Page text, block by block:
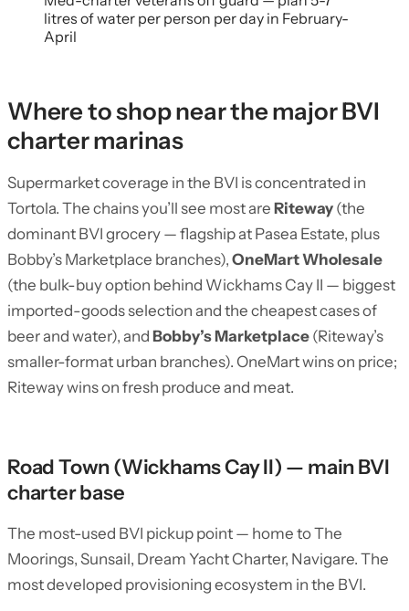
litres of water per person per day in February-
April
Where to shop near the major BVI
charter marinas
Supermarket coverage in the BVI is concentrated in
Tortola. The chains you’ll see most are Riteway (the
dominant BVI grocery — flagship at Pasea Estate, plus
Bobby’s Marketplace branches), OneMart Wholesale
(the bulk-buy option behind Wickhams Cay II — biggest
imported-goods selection and the cheapest cases of
beer and water), and Bobby’s Marketplace (Riteway’s
smaller-format urban branches). OneMart wins on price;
Riteway wins on fresh produce and meat.
Road Town (Wickhams Cay II) — main BVI
charter base
The most-used BVI pickup point — home to The
Moorings, Sunsail, Dream Yacht Charter, Navigare. The
most developed provisioning ecosystem in the BVI.